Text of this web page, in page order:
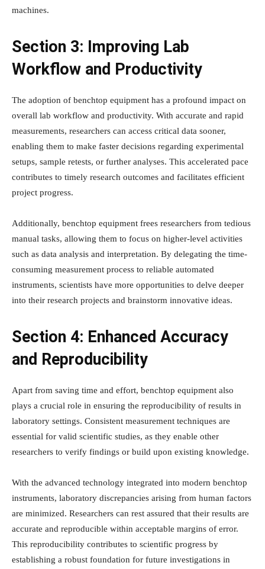
machines.
Section 3: Improving Lab
Workflow and Productivity
The adoption of benchtop equipment has a profound impact on
overall lab workflow and productivity. With accurate and rapid
measurements, researchers can access critical data sooner,
enabling them to make faster decisions regarding experimental
setups, sample retests, or further analyses. This accelerated pace
contributes to timely research outcomes and facilitates efficient
project progress.
Additionally, benchtop equipment frees researchers from tedious
manual tasks, allowing them to focus on higher-level activities
such as data analysis and interpretation. By delegating the time-
consuming measurement process to reliable automated
instruments, scientists have more opportunities to delve deeper
into their research projects and brainstorm innovative ideas.
Section 4: Enhanced Accuracy
and Reproducibility
Apart from saving time and effort, benchtop equipment also
plays a crucial role in ensuring the reproducibility of results in
laboratory settings. Consistent measurement techniques are
essential for valid scientific studies, as they enable other
researchers to verify findings or build upon existing knowledge.
With the advanced technology integrated into modern benchtop
instruments, laboratory discrepancies arising from human factors
are minimized. Researchers can rest assured that their results are
accurate and reproducible within acceptable margins of error.
This reproducibility contributes to scientific progress by
establishing a robust foundation for future investigations in